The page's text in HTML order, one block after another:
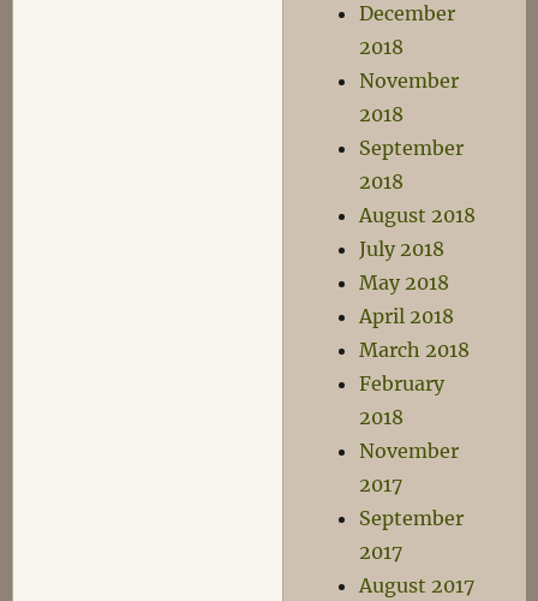
December
2018
November
2018
September
2018
August 2018
July 2018
May 2018
April 2018
March 2018
February
2018
November
2017
September
2017
August 2017